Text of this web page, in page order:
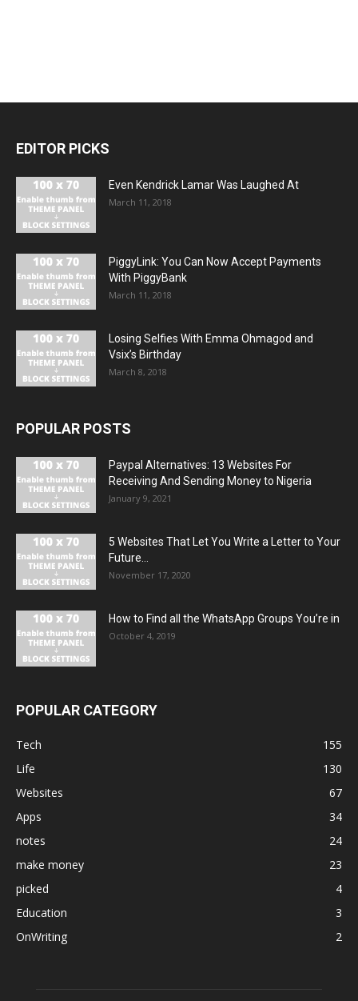
EDITOR PICKS
Even Kendrick Lamar Was Laughed At
March 11, 2018
PiggyLink: You Can Now Accept Payments
With PiggyBank
March 11, 2018
Losing Selfies With Emma Ohmagod and
Vsix’s Birthday
March 8, 2018
POPULAR POSTS
Paypal Alternatives: 13 Websites For
Receiving And Sending Money to Nigeria
January 9, 2021
5 Websites That Let You Write a Letter to Your
Future...
November 17, 2020
How to Find all the WhatsApp Groups You’re in
October 4, 2019
POPULAR CATEGORY
Tech
155
Life
130
Websites
67
Apps
34
notes
24
make money
23
picked
4
Education
3
OnWriting
2